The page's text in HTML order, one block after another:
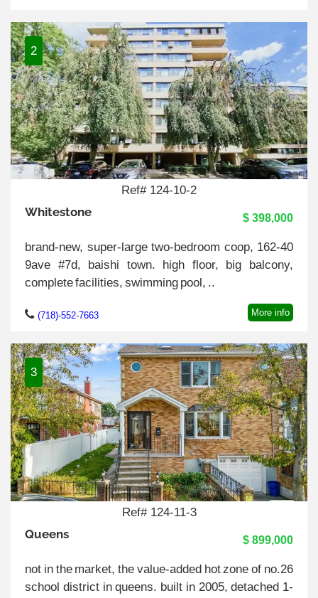
2
Ref# 124-10-2
Whitestone $ 398,000
brand-new, super-large two-bedroom coop, 162-40
9ave #7d, baishi town. high floor, big balcony,
complete facilities, swimming pool, ..
(718)-552-7663 More info
3
Ref# 124-11-3
Queens $ 899,000
not in the market, the value-added hot zone of no.26
school district in queens. built in 2005, detached 1-